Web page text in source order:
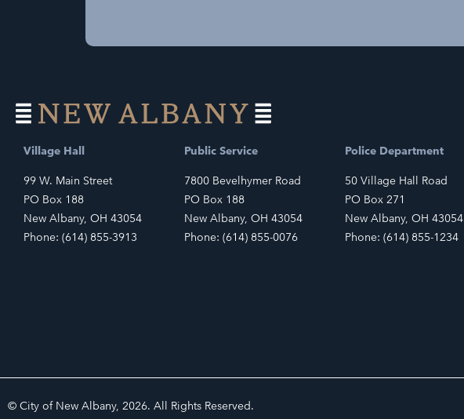
Village Hall
99 W. Main Street
PO Box 188
New Albany, OH 43054
Phone: (614) 855-3913
Public Service
7800 Bevelhymer Road
PO Box 188
New Albany, OH 43054
Phone: (614) 855-0076
Police Department
50 Village Hall Road
PO Box 271
New Albany, OH 43054
Phone: (614) 855-1234
© City of New Albany, 2026. All Rights Reserved.